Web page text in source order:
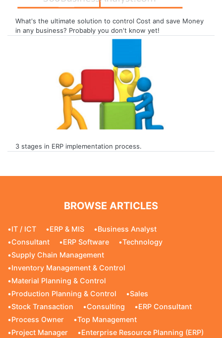
What's the ultimate solution to control Cost and save Money
in any business? Probably you don't know yet!
3 stages in ERP implementation process.
BROWSE ARTICLES
•IT / ICT •ERP & MIS •Business Analyst
•Consultant •ERP Software •Technology
•Supply Chain Management
•Inventory Management & Control
•Material Planning & Control
•Production Planning & Control •Sales
•Stock Transaction •Consulting •ERP Consultant
•Process Owner •Top Management
•Project Manager •Enterprise Resource Planning (ERP)